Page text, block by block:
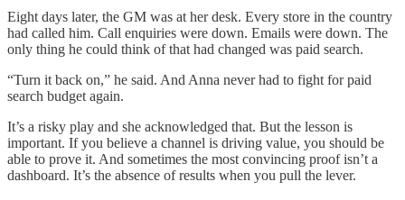
Eight days later, the GM was at her desk. Every store in the country
had called him. Call enquiries were down. Emails were down. The
only thing he could think of that had changed was paid search.
“Turn it back on,” he said. And Anna never had to fight for paid
search budget again.
It’s a risky play and she acknowledged that. But the lesson is
important. If you believe a channel is driving value, you should be
able to prove it. And sometimes the most convincing proof isn’t a
dashboard. It’s the absence of results when you pull the lever.